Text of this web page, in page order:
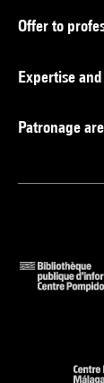
Offer to
Expertise
Patronage